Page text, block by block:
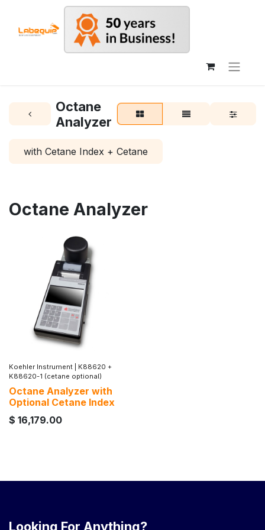
Octane
Analyzer
with Cetane Index + Cetane
Octane Analyzer
Koehler Instrument
K88620 +
K88620-1 (cetane optional)
Octane Analyzer with
Optional Cetane Index
$ 16,179.00
Looking For Anything?